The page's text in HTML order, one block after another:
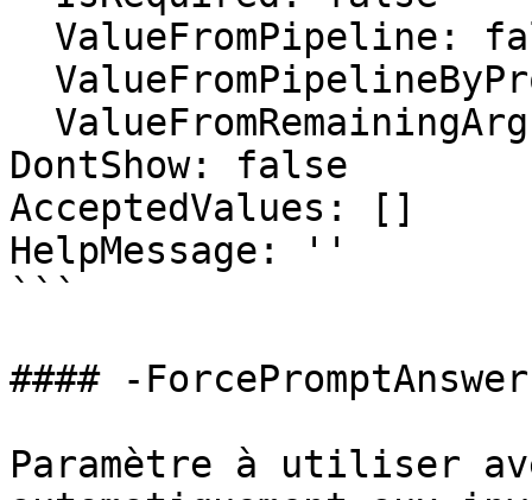
DontShow: false
AcceptedValues: []
HelpMessage: ''
```
#### -ForcePromptAnswer
Paramètre à utiliser